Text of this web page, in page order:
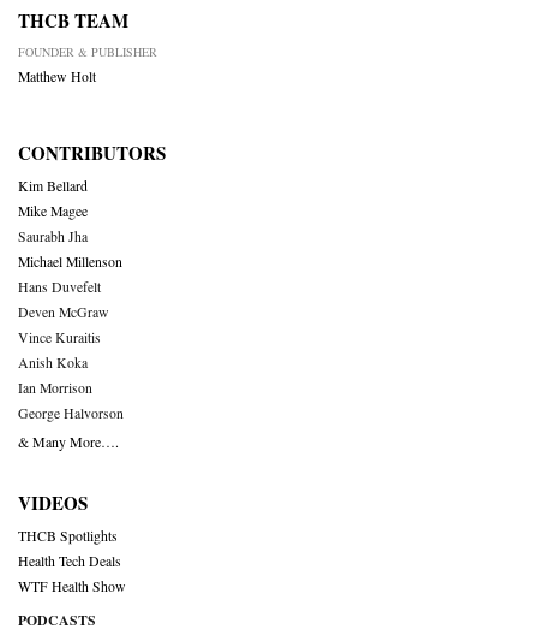
THCB TEAM
FOUNDER & PUBLISHER
Matthew Holt
CONTRIBUTORS
Kim Bellard
Mike Magee
Saurabh Jha
Michael Millenson
Hans Duvefelt
Deven McGraw
Vince Kuraitis
Anish Koka
Ian Morrison
George Halvorson
& Many More….
VIDEOS
THCB Spotlights
Health Tech Deals
WTF Health Show
PODCASTS